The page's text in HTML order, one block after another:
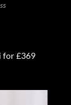
for £369